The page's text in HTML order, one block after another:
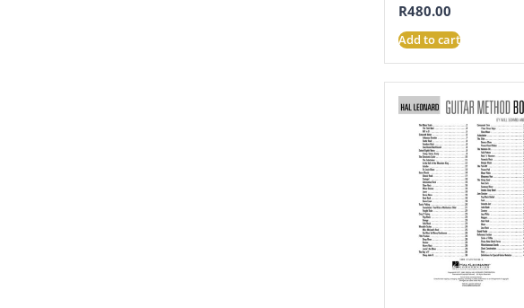
R480.00
Add to cart